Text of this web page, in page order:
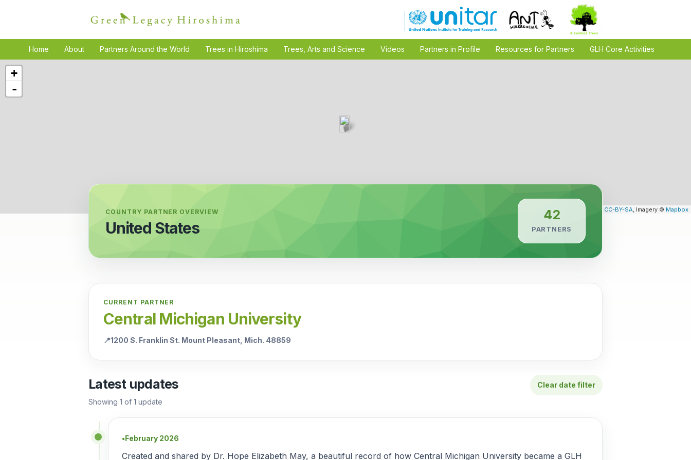
Home About Partners Around the World Trees in Hiroshima Trees, Arts and Science Videos Partners in Profile Resources for Partners GLH Core Activities
+
-
| Map data © OpenStreetMap contributors, CC-BY-SA, Imagery © Mapbox
COUNTRY PARTNER OVERVIEW
United States
42
PARTNERS
CURRENT PARTNER
Central Michigan University
📍1200 S. Franklin St. Mount Pleasant, Mich. 48859
Latest updates
Showing 1 of 1 update
Clear date filter
●February 2026
Created and shared by Dr. Hope Elizabeth May, a beautiful record of how Central Michigan University became a GLH